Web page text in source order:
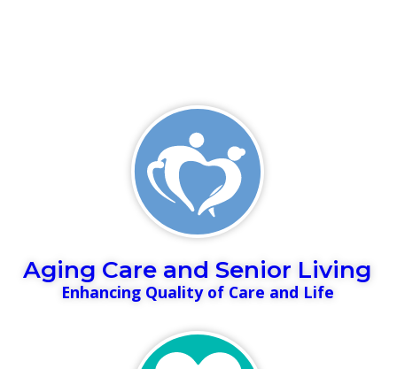
Aging Care and Senior Living
Enhancing Quality of Care and Life